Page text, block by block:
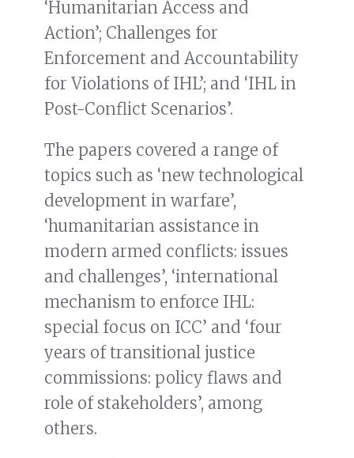
‘Humanitarian Access and
Action’; Challenges for
Enforcement and Accountability
for Violations of IHL’; and ‘IHL in
Post-Conflict Scenarios’.
The papers covered a range of
topics such as ‘new technological
development in warfare’,
‘humanitarian assistance in
modern armed conflicts: issues
and challenges’, ‘international
mechanism to enforce IHL:
special focus on ICC’ and ‘four
years of transitional justice
commissions: policy flaws and
role of stakeholders’, among
others.